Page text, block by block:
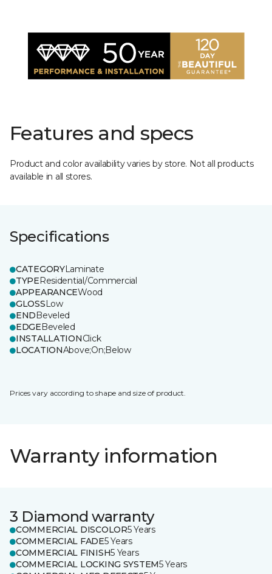
Features and specs
Product and color availability varies by store. Not all products
available in all stores.
Specifications
CATEGORYLaminate
TYPEResidential/Commercial
APPEARANCEWood
GLOSSLow
ENDBeveled
EDGEBeveled
INSTALLATIONClick
LOCATIONAbove;On;Below
Prices vary according to shape and size of product.
Warranty information
3 Diamond warranty
COMMERCIAL DISCOLOR5 Years
COMMERCIAL FADE5 Years
COMMERCIAL FINISH5 Years
COMMERCIAL LOCKING SYSTEM5 Years